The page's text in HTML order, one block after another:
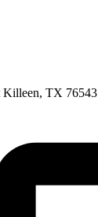
Killeen, TX 76543